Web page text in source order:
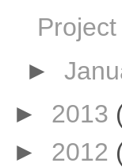
►
► 2013
► 2012